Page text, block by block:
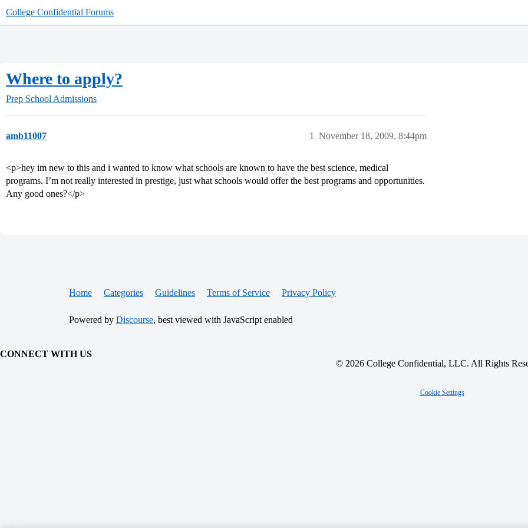
College Confidential Forums
Where to apply?
Prep School Admissions
amb11007 November 18, 2009, 8:44pm
1
<p>hey im new to this and i wanted to know what schools are known to have the best science, medical
programs. I’m not really interested in prestige, just what schools would offer the best programs and opportunities.
Any good ones?</p>
Home Categories Guidelines Terms of Service Privacy Policy
Powered by Discourse, best viewed with JavaScript enabled
CONNECT WITH US
© 2026 College Confidential, LLC. All Rights
Cookie Settings